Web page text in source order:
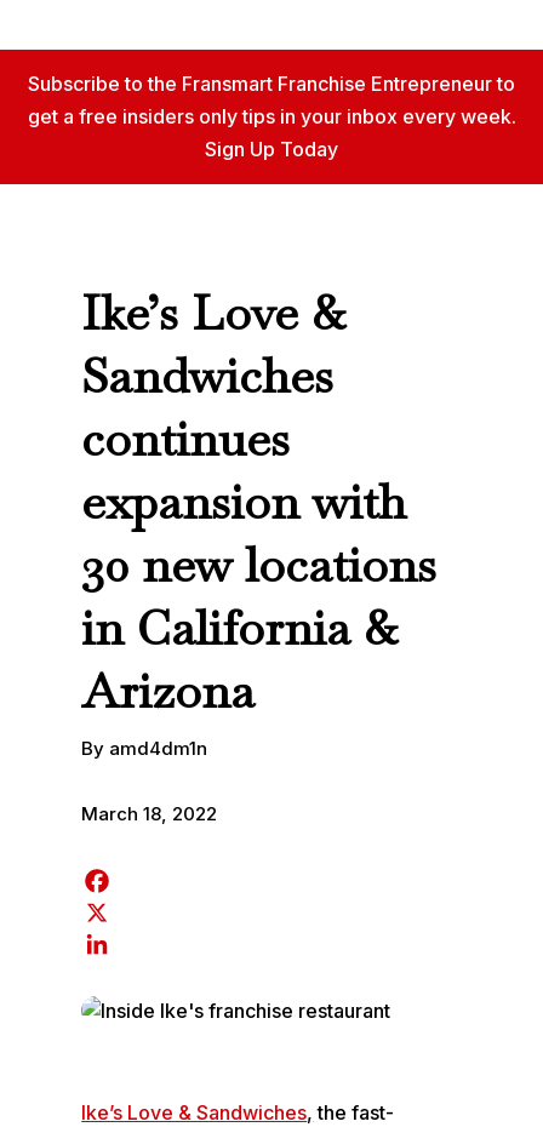
Subscribe to the Fransmart Franchise Entrepreneur to
get a free insiders only tips in your inbox every week.
Sign Up Today
Ike’s Love &
Sandwiches
continues
expansion with
30 new locations
in California &
Arizona
By amd4dm1n
March 18, 2022
Ike’s Love & Sandwiches, the fast-